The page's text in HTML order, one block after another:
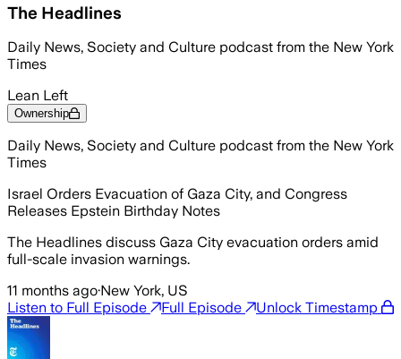
The Headlines
Daily News, Society and Culture podcast from the New York
Times
Lean Left
Ownership
Daily News, Society and Culture podcast from the New York
Times
Israel Orders Evacuation of Gaza City, and Congress
Releases Epstein Birthday Notes
The Headlines discuss Gaza City evacuation orders amid
full-scale invasion warnings.
11 months ago·New York, US
Listen to Full Episode
Full Episode Unlock Timestamp